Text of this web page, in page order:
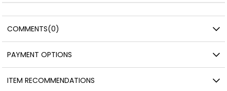
COMMENTS(0)
PAYMENT OPTIONS
ITEM RECOMMENDATIONS